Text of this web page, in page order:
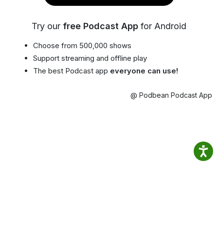
Try our free Podcast App for Android
Choose from 500,000 shows
Support streaming and offline play
The best Podcast app everyone can use!
@ Podbean Podcast App